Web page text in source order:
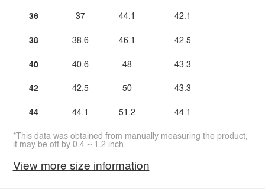
36
38
40
42
44
37
38.6
40.6
42.5
44.1
44.1
46.1
48
50
51.2
42.1
42.5
43.3
43.3
44.1
*This data was obtained from manually measuring the product,
it may be off by 0.4 ~ 1.2 inch.
View more size information